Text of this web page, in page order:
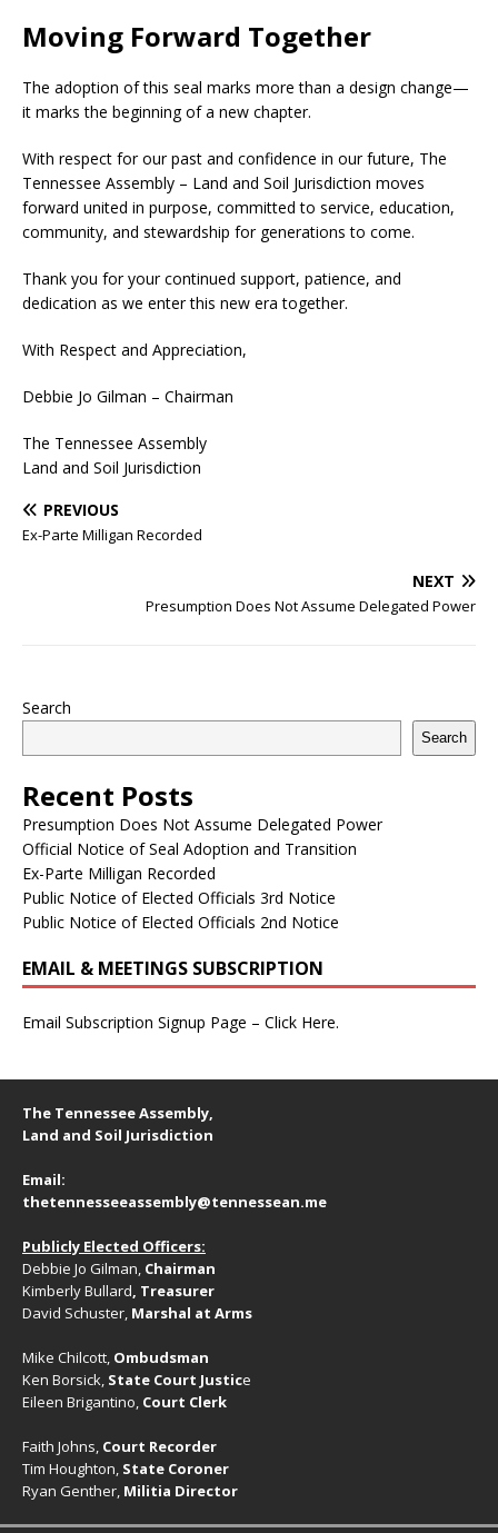
Moving Forward Together
The adoption of this seal marks more than a design change—
it marks the beginning of a new chapter.
With respect for our past and confidence in our future, The
Tennessee Assembly – Land and Soil Jurisdiction moves
forward united in purpose, committed to service, education,
community, and stewardship for generations to come.
Thank you for your continued support, patience, and
dedication as we enter this new era together.
With Respect and Appreciation,
Debbie Jo Gilman – Chairman
The Tennessee Assembly
Land and Soil Jurisdiction
PREVIOUS
Ex-Parte Milligan Recorded
NEXT
Presumption Does Not Assume Delegated Power
Search
Search
Recent Posts
Presumption Does Not Assume Delegated Power
Official Notice of Seal Adoption and Transition
Ex-Parte Milligan Recorded
Public Notice of Elected Officials 3rd Notice
Public Notice of Elected Officials 2nd Notice
EMAIL & MEETINGS SUBSCRIPTION
Email Subscription Signup Page – Click Here.
The Tennessee Assembly,
Land and Soil Jurisdiction
Email:
thetennesseeassembly@tennessean.me
Publicly Elected Officers:
Debbie Jo Gilman, Chairman
Kimberly Bullard, Treasurer
David Schuster, Marshal at Arms
Mike Chilcott, Ombudsman
Ken Borsick, State Court Justice
Eileen Brigantino, Court Clerk
Faith Johns, Court Recorder
Tim Houghton, State Coroner
Ryan Genther, Militia Director